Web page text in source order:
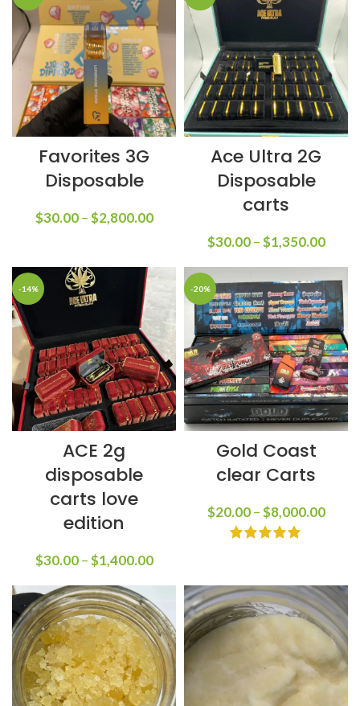
Favorites 3G
Disposable
$30.00 –$2,800.00
Ace Ultra 2G
Disposable
carts
$30.00 –$1,350.00
-14%
ACE 2g
disposable
carts love
edition
$30.00 –$1,400.00
-20%
Gold Coast
clear Carts
$20.00 –$8,000.00